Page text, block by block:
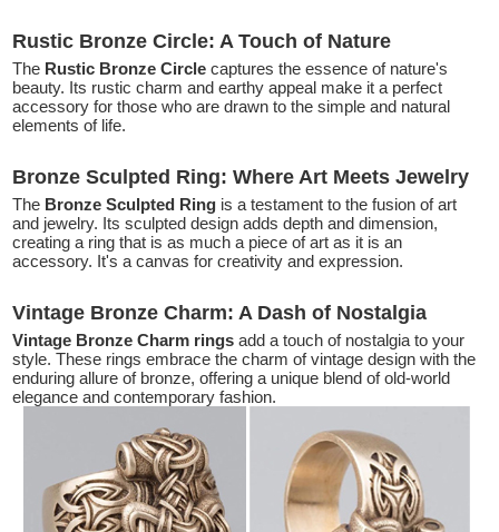
Rustic Bronze Circle: A Touch of Nature
The Rustic Bronze Circle captures the essence of nature's
beauty. Its rustic charm and earthy appeal make it a perfect
accessory for those who are drawn to the simple and natural
elements of life.
Bronze Sculpted Ring: Where Art Meets Jewelry
The Bronze Sculpted Ring is a testament to the fusion of art
and jewelry. Its sculpted design adds depth and dimension,
creating a ring that is as much a piece of art as it is an
accessory. It's a canvas for creativity and expression.
Vintage Bronze Charm: A Dash of Nostalgia
Vintage Bronze Charm rings add a touch of nostalgia to your
style. These rings embrace the charm of vintage design with the
enduring allure of bronze, offering a unique blend of old-world
elegance and contemporary fashion.